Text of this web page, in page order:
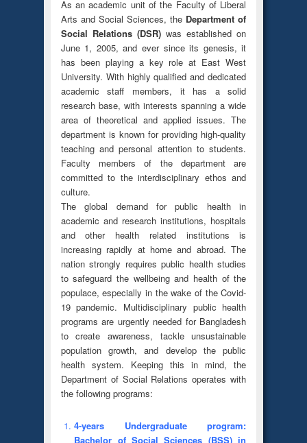
As an academic unit of the Faculty of Liberal
Arts and Social Sciences, the Department of
Social Relations (DSR)was established on
June 1, 2005, and ever since its genesis, it
has been playing a key role at East West
University. With highly qualified and dedicated
academic staff members, it has a solid
research base, with interests spanning a wide
area of theoretical and applied issues. The
department is known for providing high-quality
teaching and personal attention to students.
Faculty members of the department are
committed to the interdisciplinary ethos and
culture.
The global demand for public health in
academic and research institutions, hospitals
and other health related institutions is
increasing rapidly at home and abroad. The
nation strongly requires public health studies
to safeguard the wellbeing and health of the
populace, especially in the wake of the Covid-
19 pandemic. Multidisciplinary public health
programs are urgently needed for Bangladesh
to create awareness, tackle unsustainable
population growth, and develop the public
health system. Keeping this in mind, the
Department of Social Relations operates with
the following programs:
4-years Undergraduate program:
Bachelor of Social Sciences (BSS) in